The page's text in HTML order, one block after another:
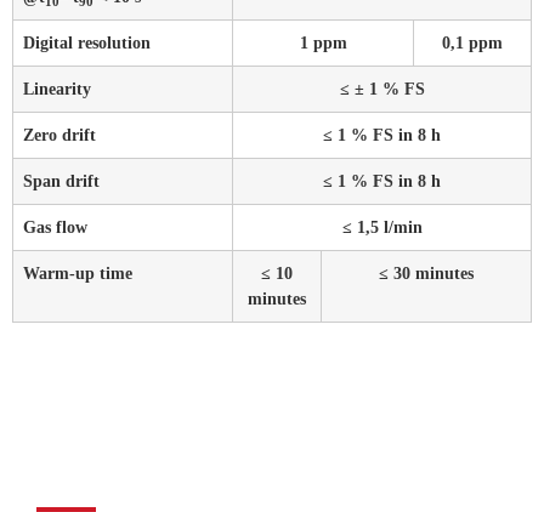
Digital resolution 1 ppm 0,1 ppm
Linearity ≤ ± 1 % FS
Zero drift ≤ 1 % FS in 8 h
Span drift ≤ 1 % FS in 8 h
Gas flow ≤ 1,5 l/min
Warm-up time
≤ 10
minutes
≤ 30 minutes